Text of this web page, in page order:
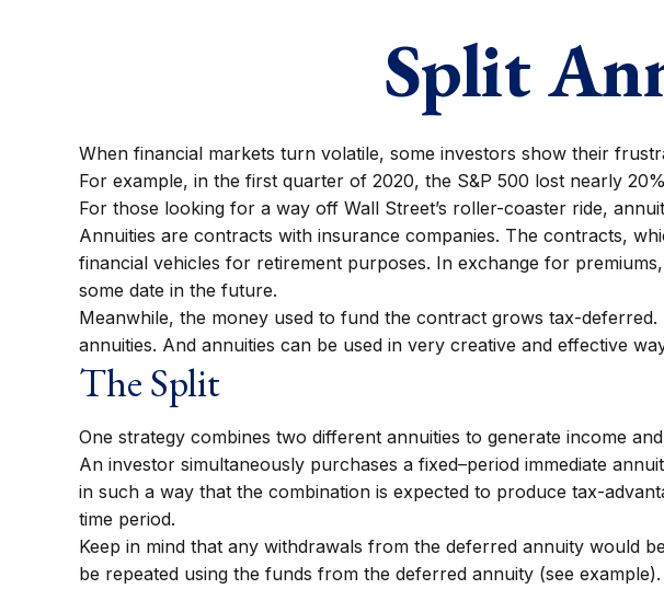
Split
When financial markets turn volatile, some investors show their
For example, in the first quarter of 2020, the S&P 500 lost nearly
For those looking for a way off Wall Street’s roller-coaster ride,
Annuities are contracts with insurance companies. The contracts,
financial vehicles for retirement purposes. In exchange for
some date in the future.
Meanwhile, the money used to fund the contract grows tax-
annuities. And annuities can be used in very creative and effective
The Split
One strategy combines two different annuities to generate income
An investor simultaneously purchases a fixed–period immediate
in such a way that the combination is expected to produce tax-
time period.
Keep in mind that any withdrawals from the deferred annuity would
be repeated using the funds from the deferred annuity (see